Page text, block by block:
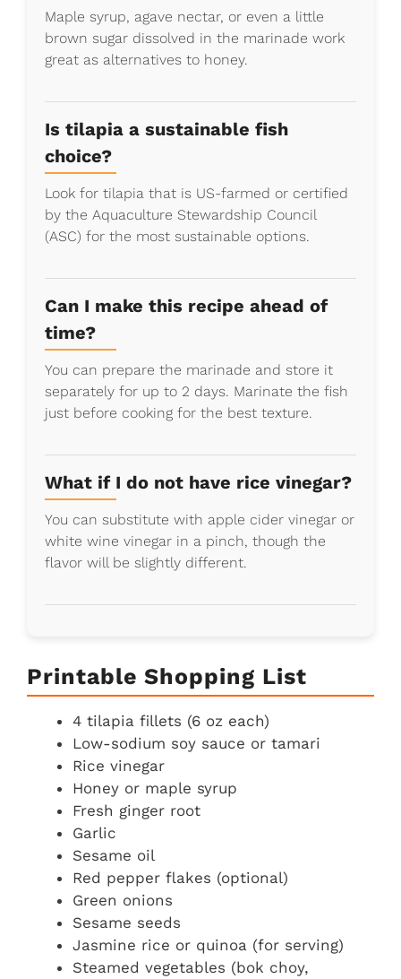
Maple syrup, agave nectar, or even a little
brown sugar dissolved in the marinade work
great as alternatives to honey.
Is tilapia a sustainable fish
choice?
Look for tilapia that is US-farmed or certified
by the Aquaculture Stewardship Council
(ASC) for the most sustainable options.
Can I make this recipe ahead of
time?
You can prepare the marinade and store it
separately for up to 2 days. Marinate the fish
just before cooking for the best texture.
What if I do not have rice vinegar?
You can substitute with apple cider vinegar or
white wine vinegar in a pinch, though the
flavor will be slightly different.
Printable Shopping List
4 tilapia fillets (6 oz each)
Low-sodium soy sauce or tamari
Rice vinegar
Honey or maple syrup
Fresh ginger root
Garlic
Sesame oil
Red pepper flakes (optional)
Green onions
Sesame seeds
Jasmine rice or quinoa (for serving)
Steamed vegetables (bok choy,